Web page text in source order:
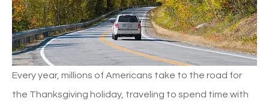
Every year, millions of Americans take to the road for
the Thanksgiving holiday, traveling to spend time with